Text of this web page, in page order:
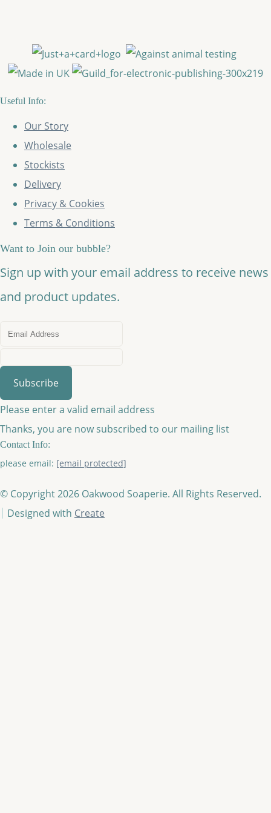
Useful Info:
Our Story
Wholesale
Stockists
Delivery
Privacy & Cookies
Terms & Conditions
Want to Join our bubble?
Sign up with your email address to receive news
and product updates.
Subscribe
Please enter a valid email address
Thanks, you are now subscribed to our mailing list
Contact Info:
please email: [email protected]
© Copyright 2026 Oakwood Soaperie. All Rights Reserved.
Designed with Create